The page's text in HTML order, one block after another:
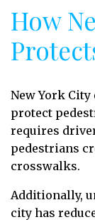
How
New York
protect
requires
pedestrians
crosswalks.
Additionally,
city has